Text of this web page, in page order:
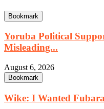
Bookmark
Yoruba Political
Misleading...
August 6, 2026
Bookmark
Wike: I Wanted